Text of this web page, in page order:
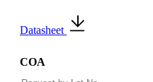
Datasheet
COA